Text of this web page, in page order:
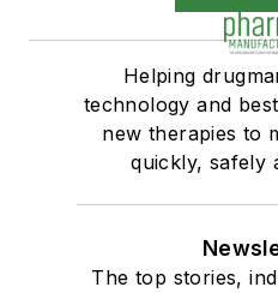
Helping
technology and
new therapies to
quickly, safely
The top stories,